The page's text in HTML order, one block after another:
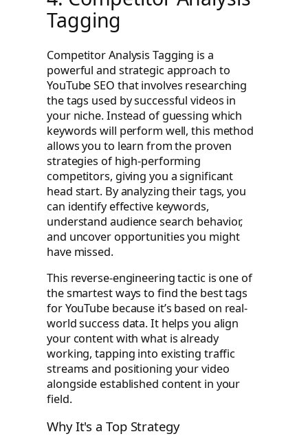
Tagging
Competitor Analysis Tagging is a
powerful and strategic approach to
YouTube SEO that involves researching
the tags used by successful videos in
your niche. Instead of guessing which
keywords will perform well, this method
allows you to learn from the proven
strategies of high-performing
competitors, giving you a significant
head start. By analyzing their tags, you
can identify effective keywords,
understand audience search behavior,
and uncover opportunities you might
have missed.
This reverse-engineering tactic is one of
the smartest ways to find the best tags
for YouTube because it’s based on real-
world success data. It helps you align
your content with what is already
working, tapping into existing traffic
streams and positioning your video
alongside established content in your
field.
Why It's a Top Strategy